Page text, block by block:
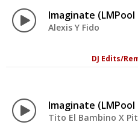
Imaginate (LMPool
Alexis Y Fido
DJ Edits/
Imaginate
Tito El Bambino X